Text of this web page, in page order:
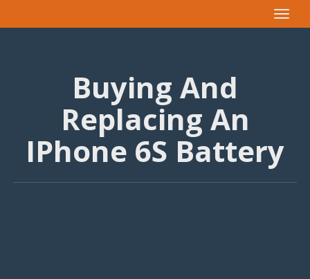
Toggle
Buying And
Replacing An
IPhone 6S Battery